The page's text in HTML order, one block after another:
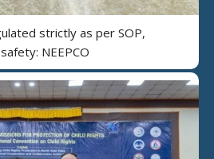
strictly as per SOP,
NEEPCO